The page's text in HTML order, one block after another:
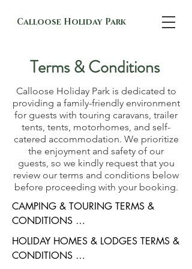
Calloose Holiday Park
Terms & Conditions
Calloose Holiday Park is dedicated to
providing a family-friendly environment
for guests with touring caravans, trailer
tents, tents, motorhomes, and self-
catered accommodation. We prioritize
the enjoyment and safety of our
guests, so we kindly request that you
review our terms and conditions below
before proceeding with your booking.
CAMPING & TOURING TERMS &
CONDITIONS
By ticking the booking form you have
entered into a contract with us in which
HOLIDAY HOMES & LODGES TERMS &
CONDITIONS